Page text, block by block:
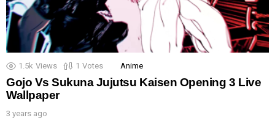
1.5k Views 1 Votes Anime
Gojo Vs Sukuna Jujutsu Kaisen Opening 3 Live
Wallpaper
3 years ago